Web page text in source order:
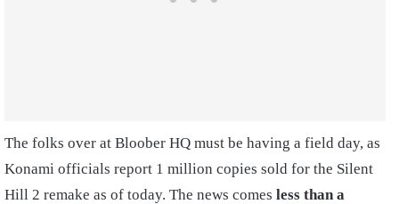
The folks over at Bloober HQ must be having a field day, as
Konami officials report 1 million copies sold for the Silent
Hill 2 remake as of today. The news comes less than a